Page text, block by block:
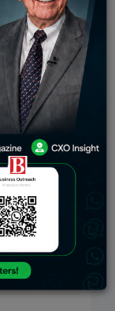
With
Million
its
a cash
This
2035